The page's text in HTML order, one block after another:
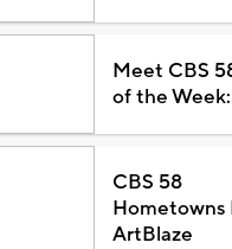
Meet CBS
of the
CBS 58
Hometowns
ArtBlaze